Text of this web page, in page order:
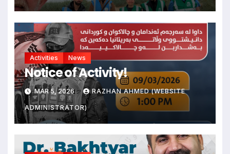
Activities News
Notice of Activity!
MAR 5, 2026 RAZHAN AHMED (WEBSITE
ADMINISTRATOR)